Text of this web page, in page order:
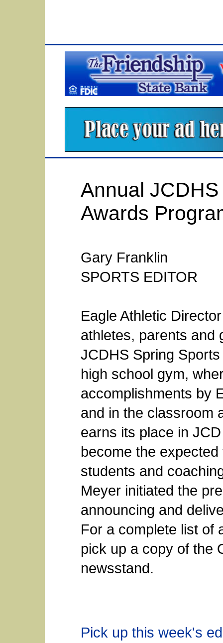
Annual
Awards
Gary Franklin
SPORTS EDITOR
Eagle Athletic
athletes, parents and
JCDHS Spring
high school gym,
accomplishments by
and in the classroom
earns its place in
become the
students and
Meyer initiated the
announcing and
For a complete list of
pick up a copy of the
newsstand.
Pick up this week's